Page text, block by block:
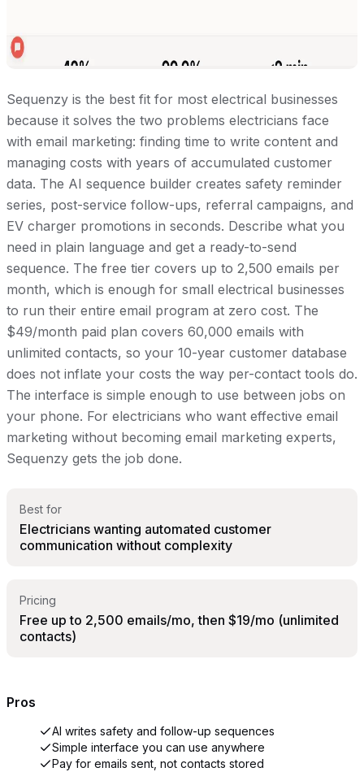
Sequenzy is the best fit for most electrical businesses
because it solves the two problems electricians face
with email marketing: finding time to write content and
managing costs with years of accumulated customer
data. The AI sequence builder creates safety reminder
series, post-service follow-ups, referral campaigns, and
EV charger promotions in seconds. Describe what you
need in plain language and get a ready-to-send
sequence. The free tier covers up to 2,500 emails per
month, which is enough for small electrical businesses
to run their entire email program at zero cost. The
$49/month paid plan covers 60,000 emails with
unlimited contacts, so your 10-year customer database
does not inflate your costs the way per-contact tools do.
The interface is simple enough to use between jobs on
your phone. For electricians who want effective email
marketing without becoming email marketing experts,
Sequenzy gets the job done.
Best for
Electricians wanting automated customer
communication without complexity
Pricing
Free up to 2,500 emails/mo, then $19/mo (unlimited
contacts)
Pros
AI writes safety and follow-up sequences
Simple interface you can use anywhere
Pay for emails sent, not contacts stored